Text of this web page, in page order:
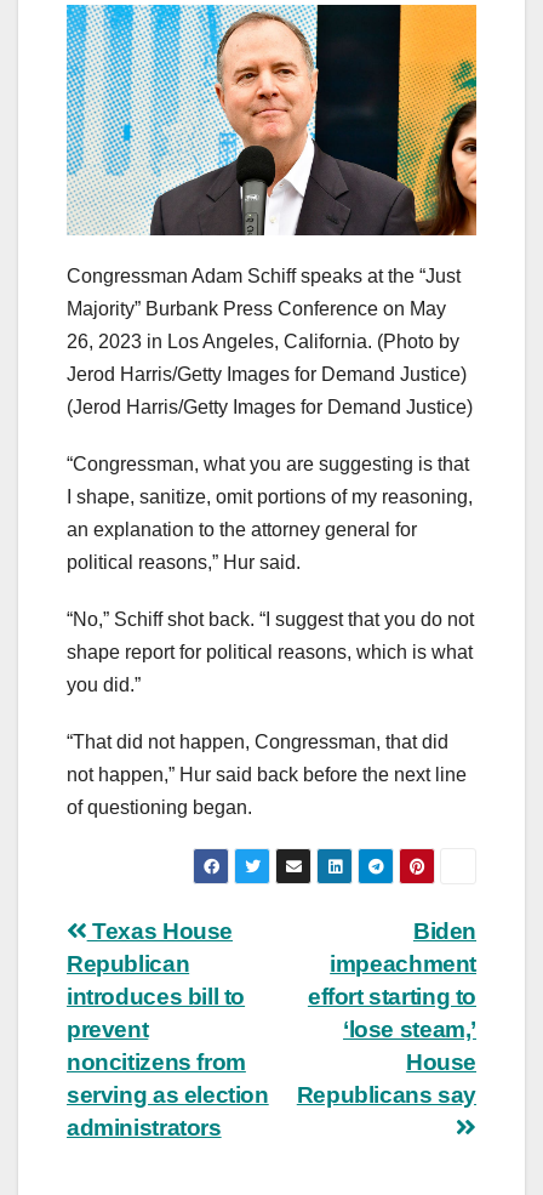
Congressman Adam Schiff speaks at the “Just
Majority” Burbank Press Conference on May
26, 2023 in Los Angeles, California. (Photo by
Jerod Harris/Getty Images for Demand Justice)
(Jerod Harris/Getty Images for Demand Justice)
“Congressman, what you are suggesting is that
I shape, sanitize, omit portions of my reasoning,
an explanation to the attorney general for
political reasons,” Hur said.
“No,” Schiff shot back. “I suggest that you do not
shape report for political reasons, which is what
you did.”
“That did not happen, Congressman, that did
not happen,” Hur said back before the next line
of questioning began.
Post
navigation
Biden
impeachment
effort starting to
‘lose steam,’
House
Republicans say
Texas House
Republican
introduces bill to
prevent
noncitizens from
serving as election
administrators